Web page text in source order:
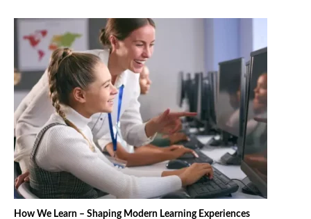
How We Learn – Shaping Modern Learning Experiences